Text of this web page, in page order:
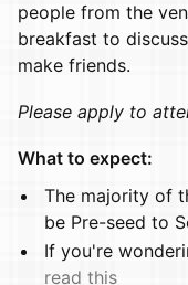
people from the
breakfast to
make friends.
Please apply to
What to expect:
​​​The majority of
be Pre-seed to
​​​If you're
read this